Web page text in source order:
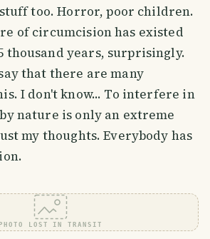
too. Horror, poor children.
of circumcision has existed
thousand years, surprisingly.
that there are many
I don't know... To interfere in
nature is only an extreme
my thoughts. Everybody has
PHOTO LOST IN TRANSIT